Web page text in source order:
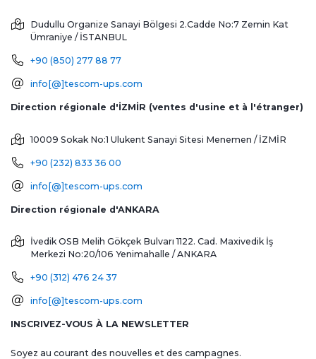
Dudullu Organize Sanayi Bölgesi 2.Cadde No:7 Zemin Kat
Ümraniye / İSTANBUL
+90 (850) 277 88 77
info[@]tescom-ups.com
Direction régionale d'İZMİR (ventes d'usine et à l'étranger)
10009 Sokak No:1 Ulukent Sanayi Sitesi Menemen / İZMİR
+90 (232) 833 36 00
info[@]tescom-ups.com
Direction régionale d'ANKARA
İvedik OSB Melih Gökçek Bulvarı 1122. Cad. Maxivedik İş
Merkezi No:20/106 Yenimahalle / ANKARA
+90 (312) 476 24 37
info[@]tescom-ups.com
INSCRIVEZ-VOUS À LA NEWSLETTER
Soyez au courant des nouvelles et des campagnes.